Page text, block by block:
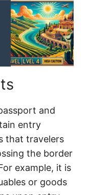
and
entry
that travelers
the border
example, it is
or goods